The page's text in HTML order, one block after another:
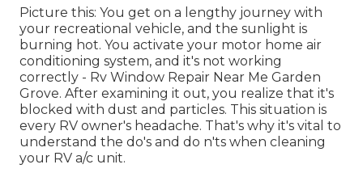
Picture this: You get on a lengthy journey with
your recreational vehicle, and the sunlight is
burning hot. You activate your motor home air
conditioning system, and it's not working
correctly - Rv Window Repair Near Me Garden
Grove. After examining it out, you realize that it's
blocked with dust and particles. This situation is
every RV owner's headache. That's why it's vital to
understand the do's and do n'ts when cleaning
your RV a/c unit.